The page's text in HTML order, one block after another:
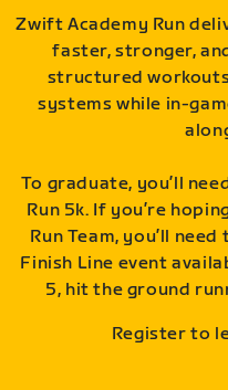
Zwift Academy Run
faster, stronger,
structured
systems while in-
To graduate, you’ll
Run 5k. If you’re
Run Team, you’ll
Finish Line event
5, hit the ground
Register to